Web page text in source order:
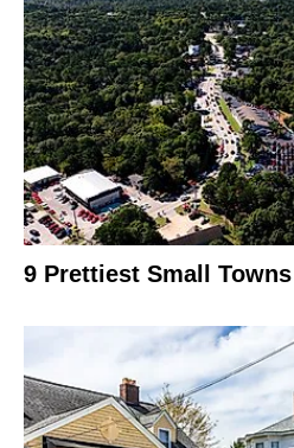
9 Prettiest Small